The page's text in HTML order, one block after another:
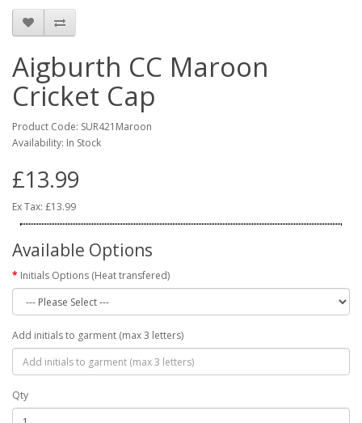
Aigburth CC Maroon
Cricket Cap
Product Code: SUR421Maroon
Availability: In Stock
£13.99
Ex Tax: £13.99
Available Options
Initials Options (Heat transfered)
Add initials to garment (max 3 letters)
Qty